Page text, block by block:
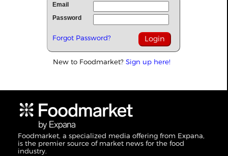
Email
Password
Forgot Password?
New to Foodmarket? Sign up here!
Foodmarket, a specialized media offering from Expana,
is the premier source of market news for the food
industry.